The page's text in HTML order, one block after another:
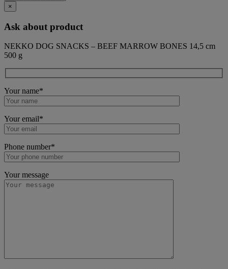
×
Ask about product
NEKKO DOG SNACKS – BEEF MARROW BONES 14,5 cm
500 g
Your name*
Your email*
Phone number*
Your message